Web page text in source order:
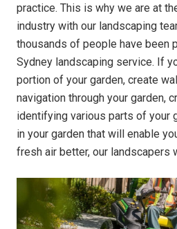
practice. This is why we are at
industry with our landscaping
thousands of people have been
Sydney landscaping service. If
portion of your garden, create
navigation through your garden,
identifying various parts of your
in your garden that will enable
fresh air better, our landscapers